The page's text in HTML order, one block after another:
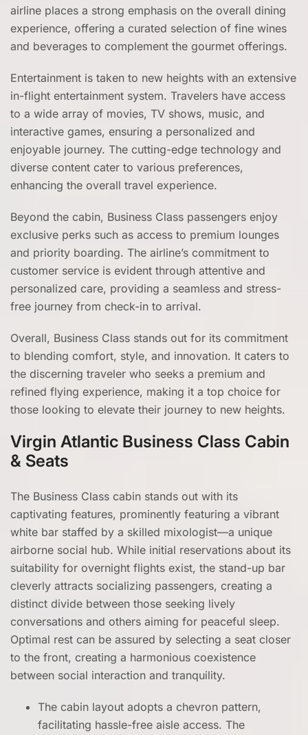
airline places a strong emphasis on the overall dining
experience, offering a curated selection of fine wines
and beverages to complement the gourmet offerings.
Entertainment is taken to new heights with an extensive
in-flight entertainment system. Travelers have access
to a wide array of movies, TV shows, music, and
interactive games, ensuring a personalized and
enjoyable journey. The cutting-edge technology and
diverse content cater to various preferences,
enhancing the overall travel experience.
Beyond the cabin, Business Class passengers enjoy
exclusive perks such as access to premium lounges
and priority boarding. The airline’s commitment to
customer service is evident through attentive and
personalized care, providing a seamless and stress-
free journey from check-in to arrival.
Overall, Business Class stands out for its commitment
to blending comfort, style, and innovation. It caters to
the discerning traveler who seeks a premium and
refined flying experience, making it a top choice for
those looking to elevate their journey to new heights.
Virgin Atlantic Business Class Cabin
& Seats
The Business Class cabin stands out with its
captivating features, prominently featuring a vibrant
white bar staffed by a skilled mixologist—a unique
airborne social hub. While initial reservations about its
suitability for overnight flights exist, the stand-up bar
cleverly attracts socializing passengers, creating a
distinct divide between those seeking lively
conversations and others aiming for peaceful sleep.
Optimal rest can be assured by selecting a seat closer
to the front, creating a harmonious coexistence
between social interaction and tranquility.
The cabin layout adopts a chevron pattern,
facilitating hassle-free aisle access. The